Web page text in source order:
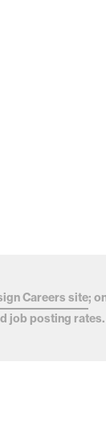
Careers site;
job posting rates.